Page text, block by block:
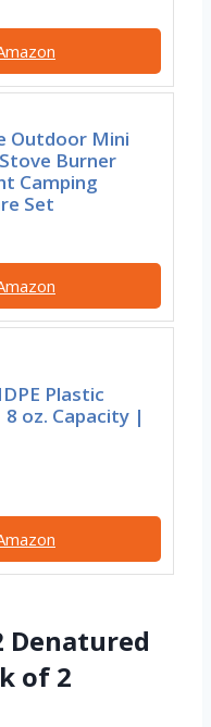
Outdoor Mini
Burner
Camping
Set
Plastic
oz. Capacity |
Denatured
of 2